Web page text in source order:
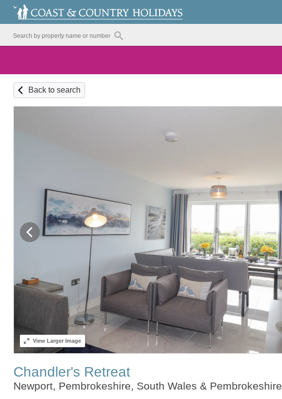
Back to search
ViewLarger Image
Chandler's Retreat
Newport, Pembrokeshire, South Wales & Pembrokeshire